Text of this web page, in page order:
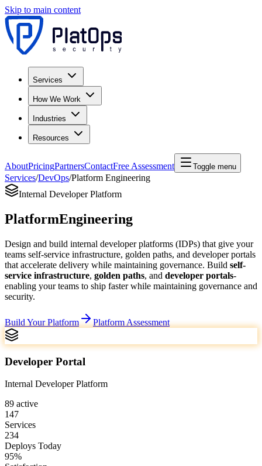
Skip to main content
Services
How We Work
Industries
Resources
AboutPricingPartnersContactFree Assessment Toggle menu
Services/DevOps/Platform Engineering
Internal Developer Platform
PlatformEngineering
Design and build internal developer platforms (IDPs) that give your
teams self-service infrastructure, golden paths, and developer portals
that accelerate delivery while maintaining governance. Build self-
service infrastructure, golden paths, and developer portals-
enabling your teams to ship faster while maintaining governance and
security.
Build Your Platform Platform Assessment
Developer Portal
Internal Developer Platform
89 active
147
Services
234
Deploys Today
95%